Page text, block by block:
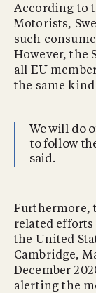
According to
Motorists,
such
However, the
all EU
the same
We will do
to follow
said.
Furthermore,
related
the United
Cambridge,
December
alerting the